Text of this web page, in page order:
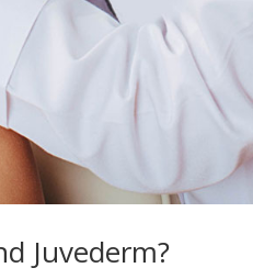
Juvederm?